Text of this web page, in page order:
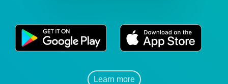
Learn more